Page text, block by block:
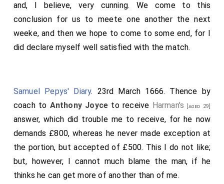
and, I believe, very cunning. We come to this
conclusion for us to meete one another the next
weeke, and then we hope to come to some end, for I
did declare myself well satisfied with the match.
Samuel Pepys' Diary. 23rd March 1666. Thence by
coach to Anthony Joyce to receive Harman's [aged 29]
answer, which did trouble me to receive, for he now
demands £800, whereas he never made exception at
the portion, but accepted of £500. This I do not like;
but, however, I cannot much blame the man, if he
thinks he can get more of another than of me.